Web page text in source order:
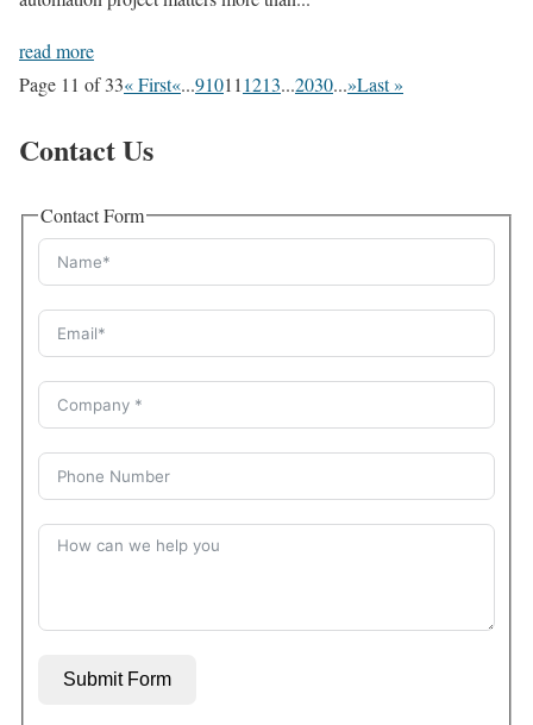
read more
Page 11 of 33« First«...91011 1213...2030...»Last »
Contact Us
Contact Form
Submit Form